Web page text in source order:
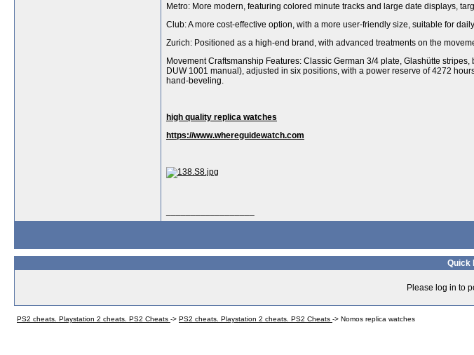
Metro: More modern, featuring colored minute tracks and large date displays,
Club: A more cost-effective option, with a more user-friendly size, suitable for
Zurich: Positioned as a high-end brand, with advanced treatments on the
Movement Craftsmanship Features: Classic German 3/4 plate, Glashütte
DUW 1001 manual), adjusted in six positions, with a power reserve of 4272
hand-beveling.
high quality replica watches
https://www.whereguidewatch.com
Quick
Please log in to
PS2 cheats. Playstation 2 cheats. PS2 Cheats -> PS2 cheats. Playstation 2 cheats. PS2 Cheats -> Nomos replica watches